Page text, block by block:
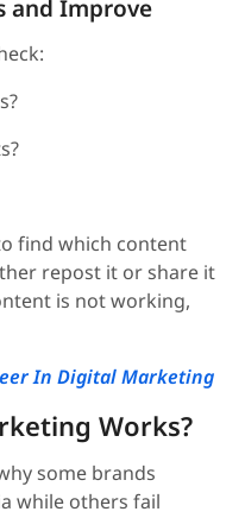
and Improve
find which content
repost it or share it
is not working,
In Digital Marketing
Works?
some brands
while others fail